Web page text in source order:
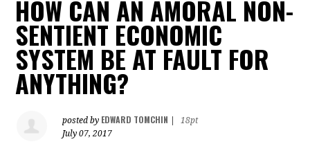
HOW CAN AN AMORAL NON-
SENTIENT ECONOMIC
SYSTEM BE AT FAULT FOR
ANYTHING?
posted by EDWARD TOMCHIN
18pt
July 07, 2017